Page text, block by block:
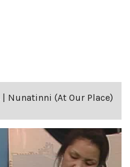
| Nunatinni (At Our Place)